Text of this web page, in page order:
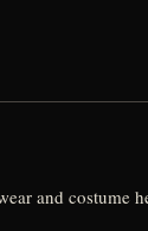
and costume